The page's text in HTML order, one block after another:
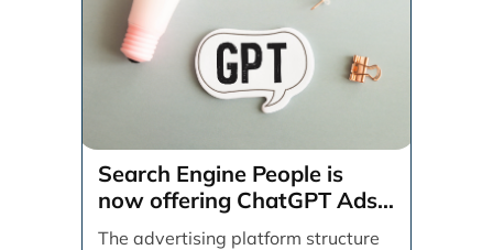
Search Engine People is
now offering ChatGPT Ads
management services.
The advertising platform structure